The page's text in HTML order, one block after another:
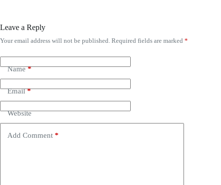
Leave a Reply
Your email address will not be published. Required fields are marked *
Name*
Email*
Website
Add Comment *